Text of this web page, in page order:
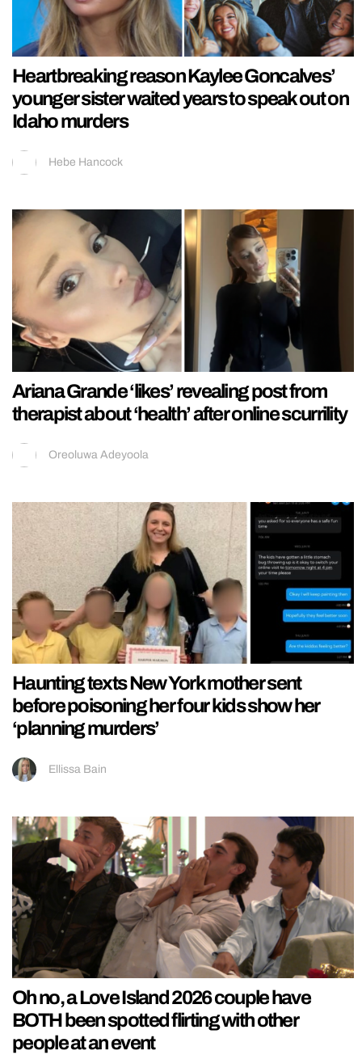
Heartbreaking reason Kaylee Goncalves’
younger sister waited years to speak out on
Idaho murders
Hebe Hancock
Ariana Grande ‘likes’ revealing post from
therapist about ‘health’ after online scurrility
Oreoluwa Adeyoola
Haunting texts New York mother sent
before poisoning her four kids show her
‘planning murders’
Ellissa Bain
Oh no, a Love Island 2026 couple have
BOTH been spotted flirting with other
people at an event